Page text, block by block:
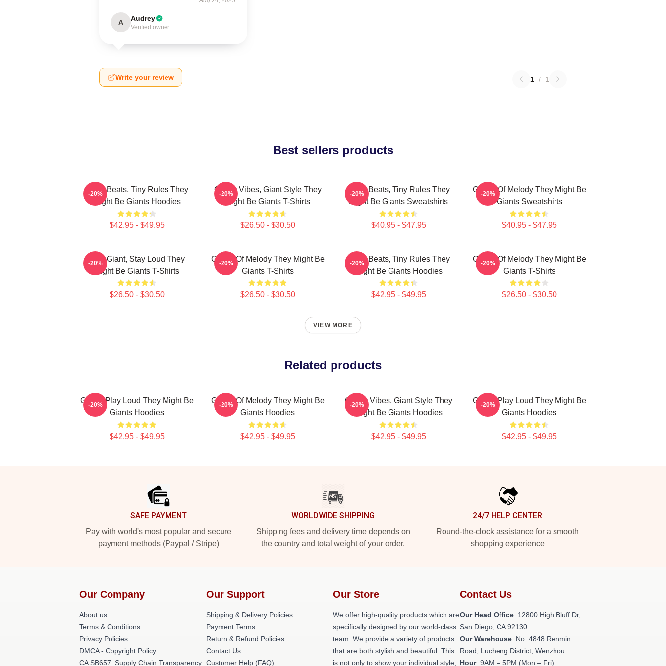
A Audrey
Verified owner
Write your review 1 / 1
Best sellers products
Giant Beats, Tiny Rules They
Might Be Giants Hoodies
$42.95 - $49.95
-20%
Quirky Vibes, Giant Style They
Might Be Giants T-Shirts
$26.50 - $30.50
-20%
Giant Beats, Tiny Rules They
Might Be Giants Sweatshirts
$40.95 - $47.95
-20%
Giants Of Melody They Might Be
Giants Sweatshirts
$40.95 - $47.95
-20%
Stay Giant, Stay Loud They
Might Be Giants T-Shirts
$26.50 - $30.50
-20%
Giants Of Melody They Might Be
Giants T-Shirts
$26.50 - $30.50
-20%
Giant Beats, Tiny Rules They
Might Be Giants Hoodies
$42.95 - $49.95
-20%
Giants Of Melody They Might Be
Giants T-Shirts
$26.50 - $30.50
-20%
VIEW MORE
Related products
Giants Play Loud They Might Be
Giants Hoodies
$42.95 - $49.95
-20%
Giants Of Melody They Might Be
Giants Hoodies
$42.95 - $49.95
-20%
Quirky Vibes, Giant Style They
Might Be Giants Hoodies
$42.95 - $49.95
-20%
Giants Play Loud They Might Be
Giants Hoodies
$42.95 - $49.95
-20%
SAFE PAYMENT
Pay with world's most popular and secure
payment methods (Paypal / Stripe)
WORLDWIDE SHIPPING
Shipping fees and delivery time depends on
the country and total weight of your order.
24/7 HELP CENTER
Round-the-clock assistance for a smooth
shopping experience
Our Company
About us
Terms & Conditions
Privacy Policies
DMCA - Copyright Policy
CA SB657: Supply Chain Transparency
Our Support
Shipping & Delivery Policies
Payment Terms
Return & Refund Policies
Contact Us
Customer Help (FAQ)
Our Store
We offer high-quality products which are
specifically designed by our world-class
team. We provide a variety of products
that are both stylish and beautiful. This
is not only to show your individual style,
Contact Us
Our Head Office: 12800 High Bluff Dr,
San Diego, CA 92130
Our Warehouse: No. 4848 Renmin
Road, Lucheng District, Wenzhou
Hour: 9AM – 5PM (Mon – Fri)